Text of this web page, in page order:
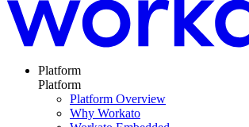
Platform
Platform
Platform Overview
Why Workato